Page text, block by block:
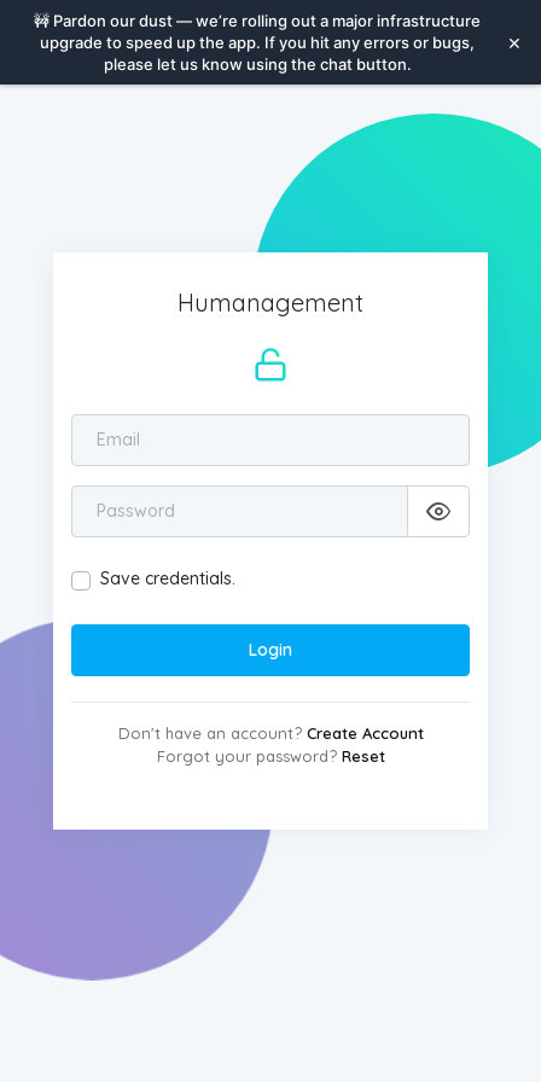
🚧 Pardon our dust — we’re rolling out a major infrastructure
upgrade to speed up the app. If you hit any errors or bugs,
please let us know using the chat button.
×
Humanagement
Save credentials.
Login
Don't have an account? Create Account
Forgot your password? Reset